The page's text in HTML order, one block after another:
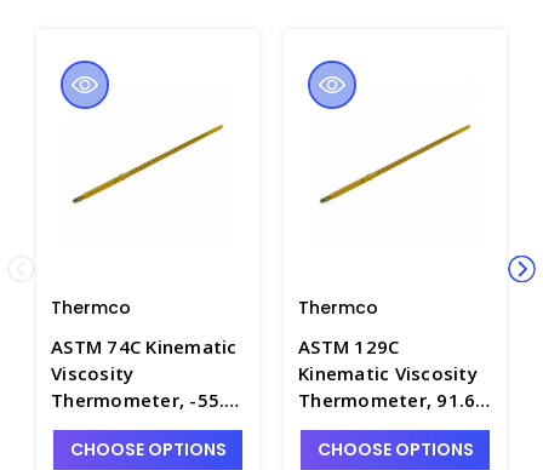
Thermco
ASTM 74C Kinematic
Viscosity
Thermometer, -55.4
to -52.6°C, Mercury
Fill - T4180-74C
CHOOSE OPTIONS
Thermco
ASTM 129C
Kinematic Viscosity
Thermometer, 91.6
to 94.4°C, Mercury
Fill - T4180-129C
CHOOSE OPTIONS